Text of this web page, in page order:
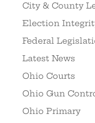
City & County
Election
Federal
Latest News
Ohio Courts
Ohio Gun
Ohio Primary